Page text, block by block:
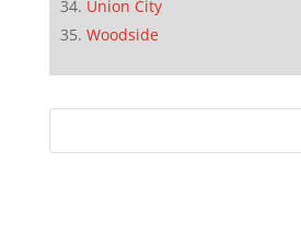
Union City
Woodside